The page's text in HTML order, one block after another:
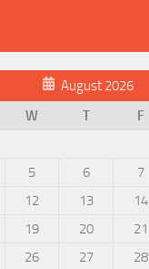
August 2026
W T F
5 6 7
12 13 14
19 20 21
26 27 28